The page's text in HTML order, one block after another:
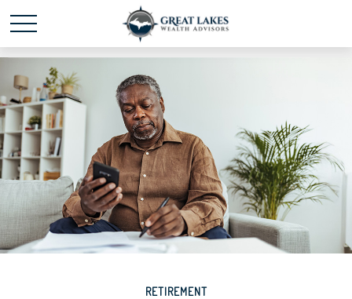
Schedule time with mepowered by Calendly
RETIREMENT